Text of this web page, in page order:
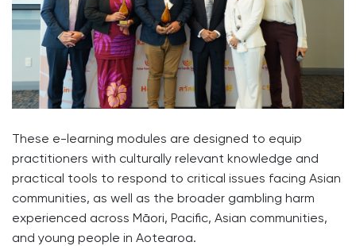
These e-learning modules are designed to equip
practitioners with culturally relevant knowledge and
practical tools to respond to critical issues facing Asian
communities, as well as the broader gambling harm
experienced across Māori, Pacific, Asian communities,
and young people in Aotearoa.